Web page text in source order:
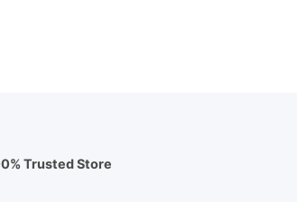
Trusted Store